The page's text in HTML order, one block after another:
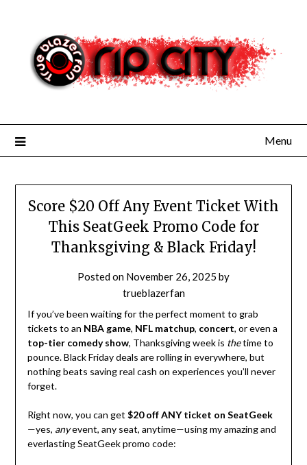
content
Menu
Score $20 Off Any Event Ticket With
This SeatGeek Promo Code for
Thanksgiving & Black Friday!
Posted on November 26, 2025 by
trueblazerfan
If you’ve been waiting for the perfect moment to grab
tickets to an NBA game, NFL matchup, concert, or even a
top-tier comedy show, Thanksgiving week is thetime to
pounce. Black Friday deals are rolling in everywhere, but
nothing beats saving real cash on experiences you’ll never
forget.
Right now, you can get $20 off ANY ticket on SeatGeek
—yes, anyevent, any seat, anytime—using my amazing and
everlasting SeatGeek promo code: